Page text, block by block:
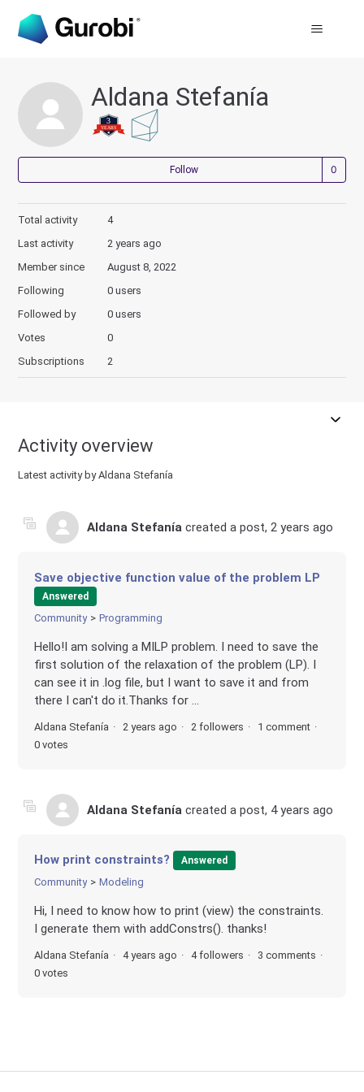
Aldana Stefanía
Follow
Total activity
4
Last activity
2 years ago
Member since
August 8, 2022
Following
0 users
Followed by
0 users
Votes
0
Subscriptions
2
Activity overview
Latest activity by Aldana Stefanía
Aldana Stefanía created a post,2 years ago
Save objective function value of the problem LP
Answered
Community Programming
Hello!I am solving a MILP problem. I need to save the
first solution of the relaxation of the problem (LP). I
can see it in .log file, but I want to save it and from
there I can't do it.Thanks for ...
Aldana Stefanía 2 years ago 2 followers
1 comment
0 votes
Aldana Stefanía created a post, 4 years ago
How print constraints? Answered
Community Modeling
Hi, I need to know how to print (view) the constraints.
I generate them with addConstrs(). thanks!
Aldana Stefanía 4 years ago 4 followers
3 comments
0 votes